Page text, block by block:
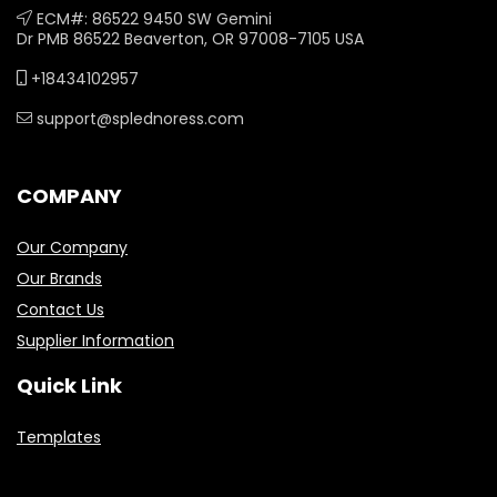
ECM#: 86522 9450 SW Gemini
Dr PMB 86522 Beaverton, OR 97008-7105 USA
+18434102957
support@splednoress.com
COMPANY
Our Company
Our Brands
Contact Us
Supplier Information
Quick Link
Templates